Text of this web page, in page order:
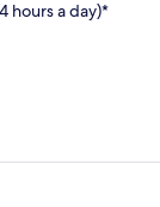
hours a day)*